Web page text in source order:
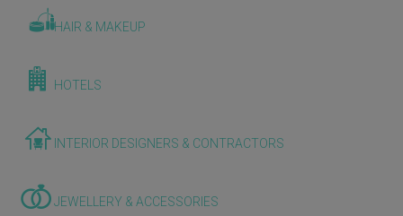
HAIR & MAKEUP
HOTELS
INTERIOR DESIGNERS & CONTRACTORS
JEWELLERY & ACCESSORIES